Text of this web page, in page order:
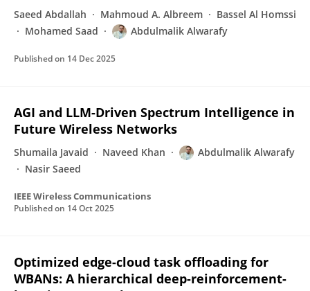
Saeed Abdallah Mahmoud A. Albreem
Bassel Al Homssi
Mohamed Saad
Abdulmalik Alwarafy
Published on 14 Dec 2025
AGI and LLM-Driven Spectrum Intelligence in
Future Wireless Networks
Shumaila Javaid Naveed Khan
Abdulmalik Alwarafy
Nasir Saeed
IEEE Wireless Communications
Published on 14 Oct 2025
Optimized edge-cloud task offloading for
WBANs: A hierarchical deep-reinforcement-